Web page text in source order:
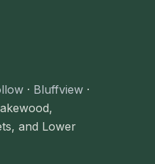
· Bluffview ·
and Lower